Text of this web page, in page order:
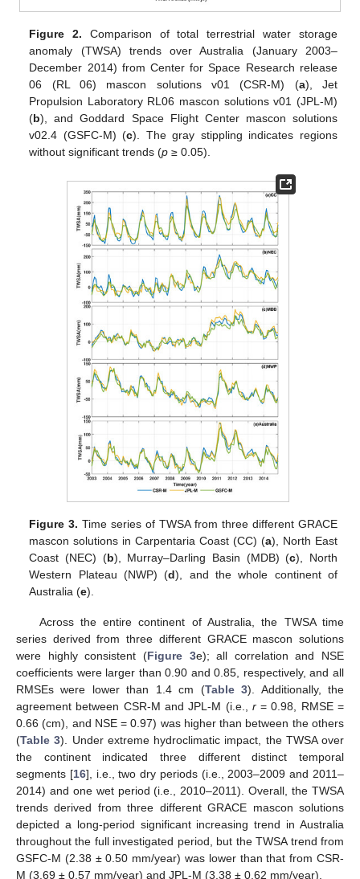
Figure 2. Comparison of total terrestrial water storage
anomaly (TWSA) trends over Australia (January 2003–
December 2014) from Center for Space Research release
06 (RL 06) mascon solutions v01 (CSR-M) (a), Jet
Propulsion Laboratory RL06 mascon solutions v01 (JPL-M)
(b), and Goddard Space Flight Center mascon solutions
v02.4 (GSFC-M) (c). The gray stippling indicates regions
without significant trends (p ≥ 0.05).
Figure 3. Time series of TWSA from three different GRACE
mascon solutions in Carpentaria Coast (CC) (a), North East
Coast (NEC) (b), Murray–Darling Basin (MDB) (c), North
Western Plateau (NWP) (d), and the whole continent of
Australia (e).
Across the entire continent of Australia, the TWSA time
series derived from three different GRACE mascon solutions
were highly consistent (Figure 3e); all correlation and NSE
coefficients were larger than 0.90 and 0.85, respectively, and all
RMSEs were lower than 1.4 cm (Table 3). Additionally, the
agreement between CSR-M and JPL-M (i.e., r= 0.98, RMSE =
0.66 (cm), and NSE = 0.97) was higher than between the others
(Table 3). Under extreme hydroclimatic impact, the TWSA over
the continent indicated three different distinct temporal
segments [16], i.e., two dry periods (i.e., 2003–2009 and 2011–
2014) and one wet period (i.e., 2010–2011). Overall, the TWSA
trends derived from three different GRACE mascon solutions
depicted a long-period significant increasing trend in Australia
throughout the full investigated period, but the TWSA trend from
GSFC-M (2.38 ± 0.50 mm/year) was lower than that from CSR-
M (3.69 ± 0.57 mm/year) and JPL-M (3.38 ± 0.62 mm/year).